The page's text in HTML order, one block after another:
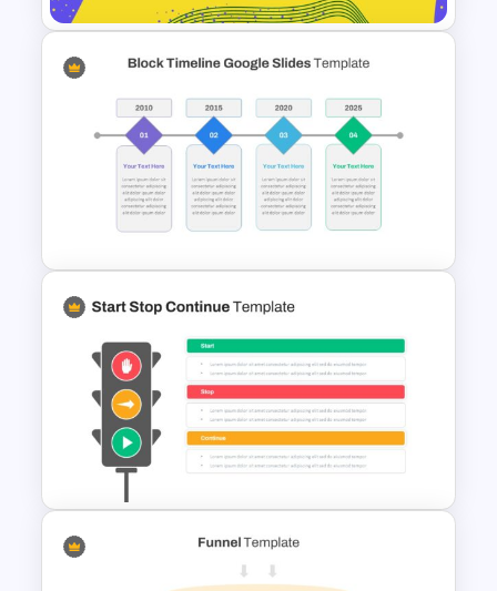
Thank You Presentation Slide
Template
Block Timeline Slide Template